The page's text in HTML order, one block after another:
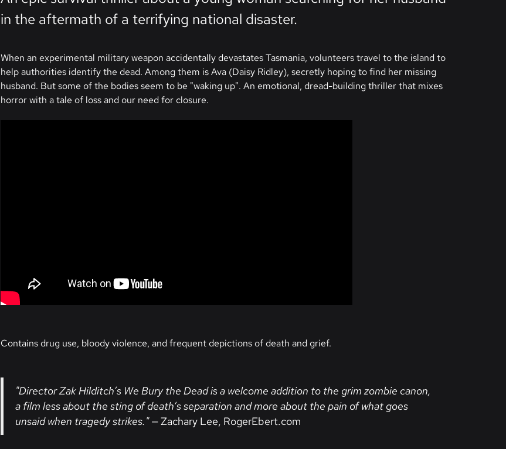
in the aftermath of a terrifying national disaster.
When an experimental military weapon accidentally devastates Tasmania, volunteers travel to the island to
help authorities identify the dead. Among them is Ava (Daisy Ridley), secretly hoping to find her missing
husband. But some of the bodies seem to be "waking up". An emotional, dread-building thriller that mixes
horror with a tale of loss and our need for closure.
Contains drug use, bloody violence, and frequent depictions of death and grief.
"Director Zak Hilditch’s We Bury the Dead is a welcome addition to the grim zombie canon,
a film less about the sting of death’s separation and more about the pain of what goes
unsaid when tragedy strikes."— Zachary Lee, RogerEbert.com